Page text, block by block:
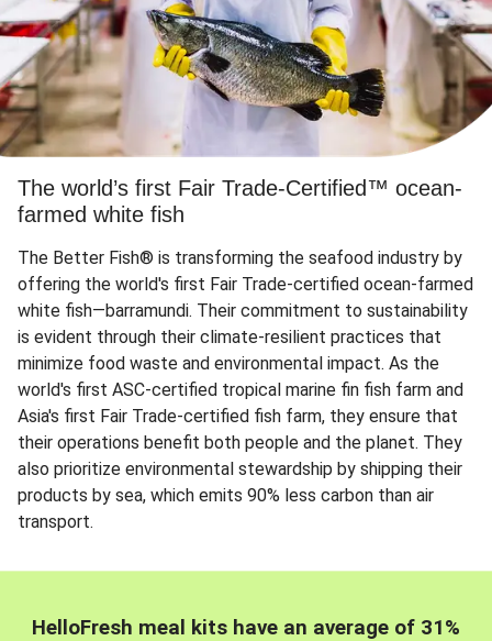
The world’s first Fair Trade-Certified™ ocean-
farmed white fish
The Better Fish® is transforming the seafood industry by
offering the world's first Fair Trade-certified ocean-farmed
white fish—barramundi. Their commitment to sustainability
is evident through their climate-resilient practices that
minimize food waste and environmental impact. As the
world's first ASC-certified tropical marine fin fish farm and
Asia's first Fair Trade-certified fish farm, they ensure that
their operations benefit both people and the planet. They
also prioritize environmental stewardship by shipping their
products by sea, which emits 90% less carbon than air
transport.
HelloFresh meal kits have an average of 31%